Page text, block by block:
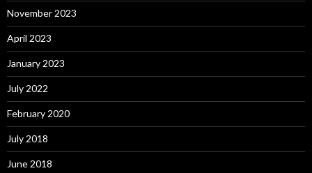
November 2023
April 2023
January 2023
July 2022
February 2020
July 2018
June 2018